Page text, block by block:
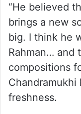
“He believed
brings a new
big. I think he
Rahman… and
compositions
freshness.